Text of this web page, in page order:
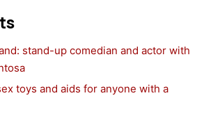
stand-up comedian and actor with
toys and aids for anyone with a